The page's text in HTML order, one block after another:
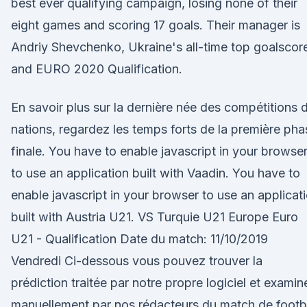
best ever qualifying campaign, losing none of their
eight games and scoring 17 goals. Their manager is
Andriy Shevchenko, Ukraine's all-time top
and EURO 2020 Qualification.
En savoir plus sur la dernière née des compétitions
nations, regardez les temps forts de la première
finale. You have to enable javascript in your browser
to use an application built with Vaadin. You have to
enable javascript in your browser to use an
built with Austria U21. VS Turquie U21 Europe Euro
U21 - Qualification Date du match: 11/10/2019
Vendredi Ci-dessous vous pouvez trouver la
prédiction traitée par notre propre logiciel et